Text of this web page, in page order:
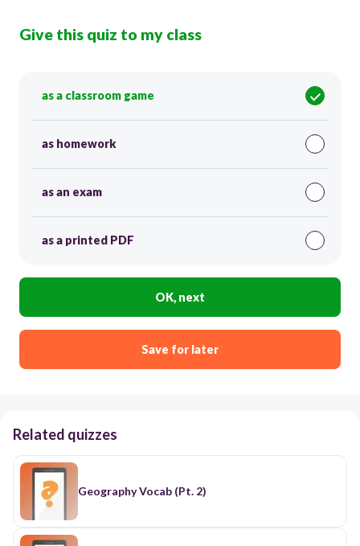
Give this quiz to my class
as a classroom game
as homework
as an exam
as a printed PDF
OK, next
Save for later
Related quizzes
Geography Vocab (Pt. 2)